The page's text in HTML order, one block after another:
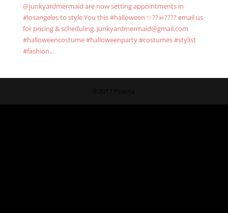
@junkyardmermaid are now setting appointments in
#losangeles to style You this #halloween ✨??☠???? email us
for pricing & scheduling. Junkyardmermaid@gmail.com
#halloweencostume #halloweenparty #costumes #stylist
#fashion...